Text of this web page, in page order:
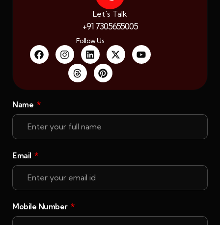
Let's Talk
+91 7305655005
Follow Us
Name
Email
Mobile Number